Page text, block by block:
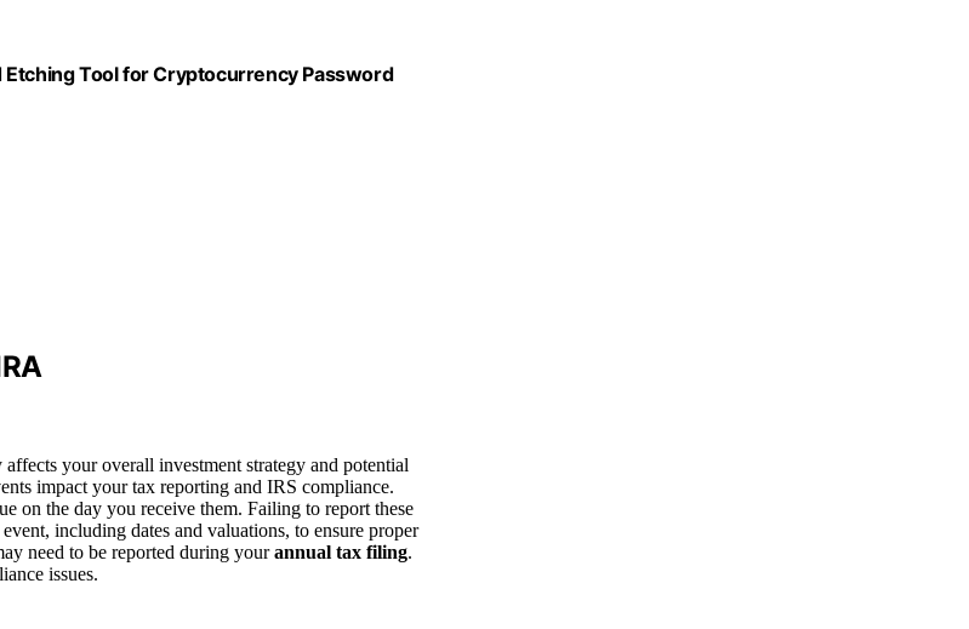
Etching Tool for Cryptocurrency Password
your overall investment strategy and potential
impact your tax reporting and IRS compliance.
on the day you receive them. Failing to report these
including dates and valuations, to ensure proper
need to be reported during yourannual tax filing.
issues.